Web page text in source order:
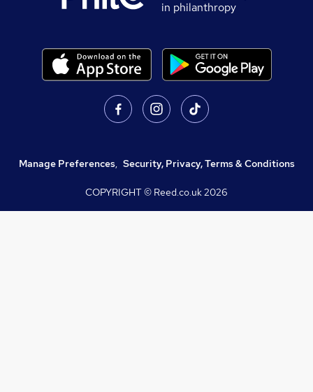
in philanthropy
Manage Preferences, Security, Privacy, Terms & Conditions
COPYRIGHT © Reed.co.uk2026